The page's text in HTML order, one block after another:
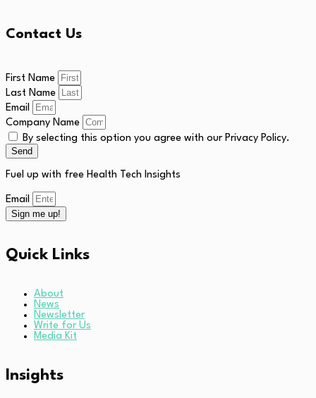
Contact Us
First Name
Last Name
Email
Company Name
By selecting this option you agree with our Privacy Policy.
Send
Fuel up with free Health Tech Insights
Email
Sign me up!
Quick Links
About
News
Newsletter
Write for Us
Media Kit
Insights